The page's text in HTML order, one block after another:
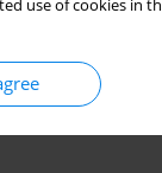
use of cookies